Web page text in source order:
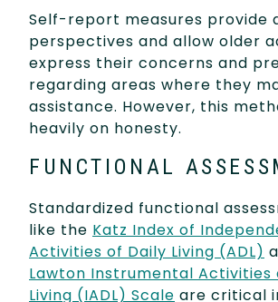
Self-report measures provide
perspectives and allow older
express their concerns and
regarding areas where they
assistance. However, this
heavily on honesty.
FUNCTIONAL
Standardized functional
like the Katz Index of
Activities of Daily Living (ADL)
Lawton Instrumental Activities
Living (IADL) Scale are critical